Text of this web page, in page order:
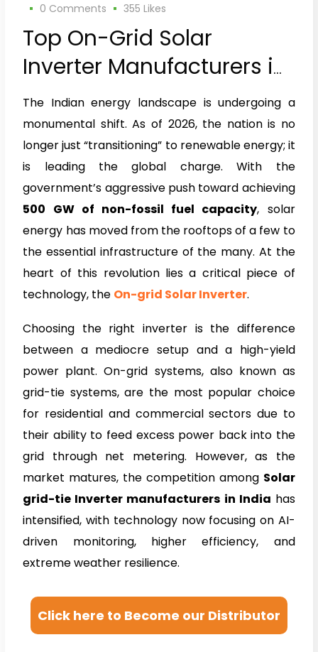
0 Comments
355 Likes
Top On-Grid Solar
Inverter Manufacturers in
India 2026
The Indian energy landscape is undergoing a
monumental shift. As of 2026, the nation is no
longer just “transitioning” to renewable energy; it
is leading the global charge. With the
government’s aggressive push toward achieving
500 GW of non-fossil fuel capacity, solar
energy has moved from the rooftops of a few to
the essential infrastructure of the many. At the
heart of this revolution lies a critical piece of
technology, the On-grid Solar Inverter.
Choosing the right inverter is the difference
between a mediocre setup and a high-yield
power plant. On-grid systems, also known as
grid-tie systems, are the most popular choice
for residential and commercial sectors due to
their ability to feed excess power back into the
grid through net metering. However, as the
market matures, the competition among Solar
grid-tie Inverter manufacturers in India has
intensified, with technology now focusing on AI-
driven monitoring, higher efficiency, and
extreme weather resilience.
Click here to Become our Distributor